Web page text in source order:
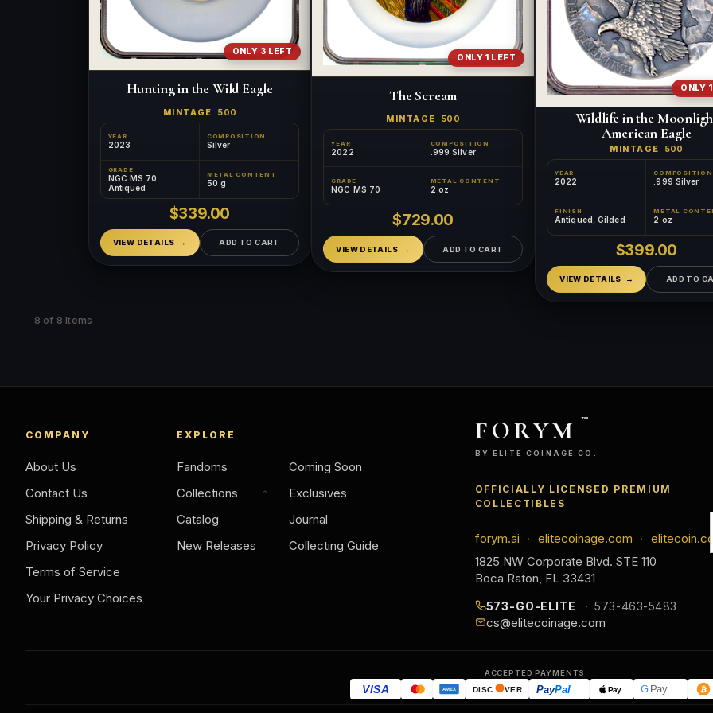
ONLY 3 LEFT
Hunting in the Wild Eagle
MINTAGE 500
YEAR
2023
COMPOSITION
Silver
GRADE
NGC MS 70
Antiqued
METAL CONTENT
50 g
$339.00
VIEW DETAILS ADD TO CART
ONLY 1 LEFT
The Scream
MINTAGE 500
YEAR
2022
COMPOSITION
.999 Silver
GRADE
NGC MS 70
METAL CONTENT
2 oz
$729.00
VIEW DETAILS ADD TO CART
ONLY
Wildlife in the
American Eagle
MINTAGE 500
YEAR
2022
COMPOSITION
.999 Silver
FINISH
Antiqued, Gilded
METAL
2 oz
$399.00
VIEW DETAILS ADD TO
8 of 8 Items
COMPANY
About Us
Contact Us
Shipping & Returns
Privacy Policy
Terms of Service
Your Privacy Choices
EXPLORE
Fandoms
Collections
Catalog
New Releases
Coming Soon
Exclusives
Journal
Collecting Guide
FORYM ™
BY ELITE COINAGE CO.
OFFICIALLY LICENSED PREMIUM
COLLECTIBLES
forym.ai · elitecoinage.com ·
elitecoin.co
1825 NW Corporate Blvd. STE 110
Boca Raton, FL 33431
573-GO-ELITE 573-463-5483
cs@elitecoinage.com
ACCEPTED PAYMENTS
VISA AMEX DISC VER PayPal Pay GPay